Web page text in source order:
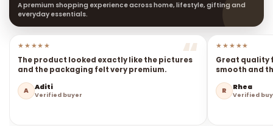
A premium shopping experience across home, lifestyle, gifting and
everyday essentials.
★★★★★
The product looked exactly like the pictures
and the packaging felt very premium.
A Aditi
Verified buyer
★★★★★
Great quality
smooth and
R Rhea
Verified